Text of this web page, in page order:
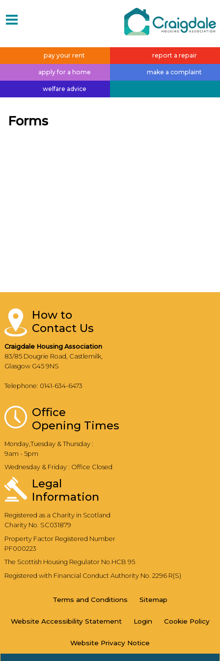
pay your rent report a repair
apply for a home make a complaint
welfare advice
Forms
How to
Contact Us
Craigdale Housing Association
83/85 Dougrie Road, Castlemilk,
Glasgow G45 9NS
Telephone: 0141-634-6473
Office
Opening Times
Monday,Tuesday & Thursday :
9am - 5pm
Wednesday & Friday : Office Closed
Legal
Information
Registered as a Charity in Scotland
Charity No. SC031879
Property Factor Registered Number
PF000223
The Scottish Housing Regulator No.HCB 95
Registered with Financial Conduct Authority No. 2296 R(S)
Terms and Conditions Sitemap
Website Accessibility Statement Login Cookie Policy
Website Privacy Notice